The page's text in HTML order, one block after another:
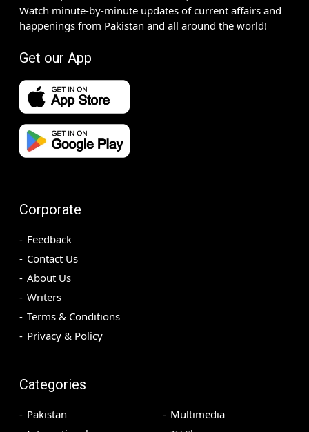
Watch minute-by-minute updates of current affairs and
happenings from Pakistan and all around the world!
Get our App
Corporate
Feedback
Contact Us
About Us
Writers
Terms & Conditions
Privacy & Policy
Categories
Pakistan
Multimedia